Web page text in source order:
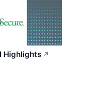
Highlights ↗